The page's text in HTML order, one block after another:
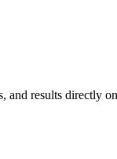
and results directly